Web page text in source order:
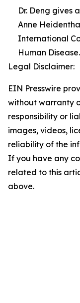
Dr. Deng gives
Anne
International
Human Disease.
Legal Disclaimer:
EIN Presswire
without warranty
responsibility or
images, videos,
reliability of the
If you have any
related to this
above.